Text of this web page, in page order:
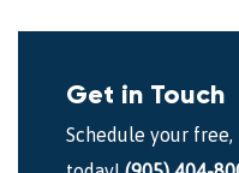
Get in Touch
Schedule your